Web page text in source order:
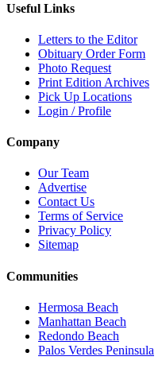
Useful Links
Letters to the Editor
Obituary Order Form
Photo Request
Print Edition Archives
Pick Up Locations
Login / Profile
Company
Our Team
Advertise
Contact Us
Terms of Service
Privacy Policy
Sitemap
Communities
Hermosa Beach
Manhattan Beach
Redondo Beach
Palos Verdes Peninsula